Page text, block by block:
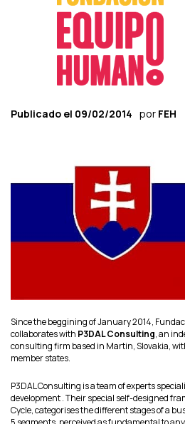
Publicado el 09/02/2014 por FEH
Since the beggining of January 2014,
collaborates with P3DAL Consulting, an
consulting firm based in Martin, Slovakia,
member states.
P3DAL Consulting is a team of experts
development . Their special self-designed
Cycle, categorises the different stages of a